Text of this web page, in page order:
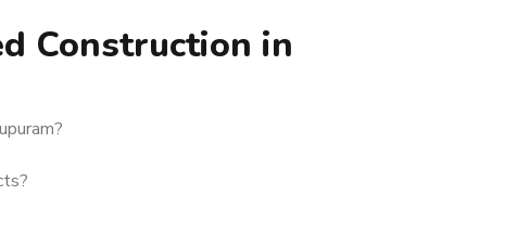
Construction in